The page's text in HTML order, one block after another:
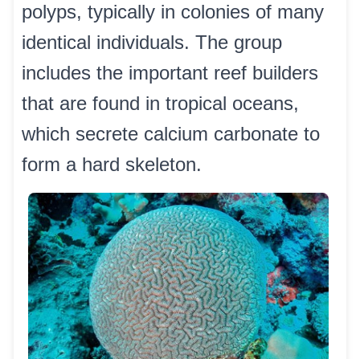
polyps, typically in colonies of many
identical individuals. The group
includes the important reef builders
that are found in tropical oceans,
which secrete calcium carbonate to
form a hard skeleton.